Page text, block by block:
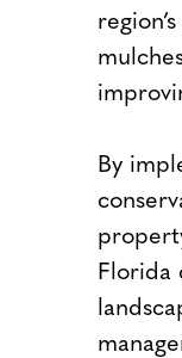
By
Florida